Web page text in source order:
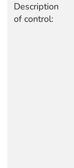
Description
of control: